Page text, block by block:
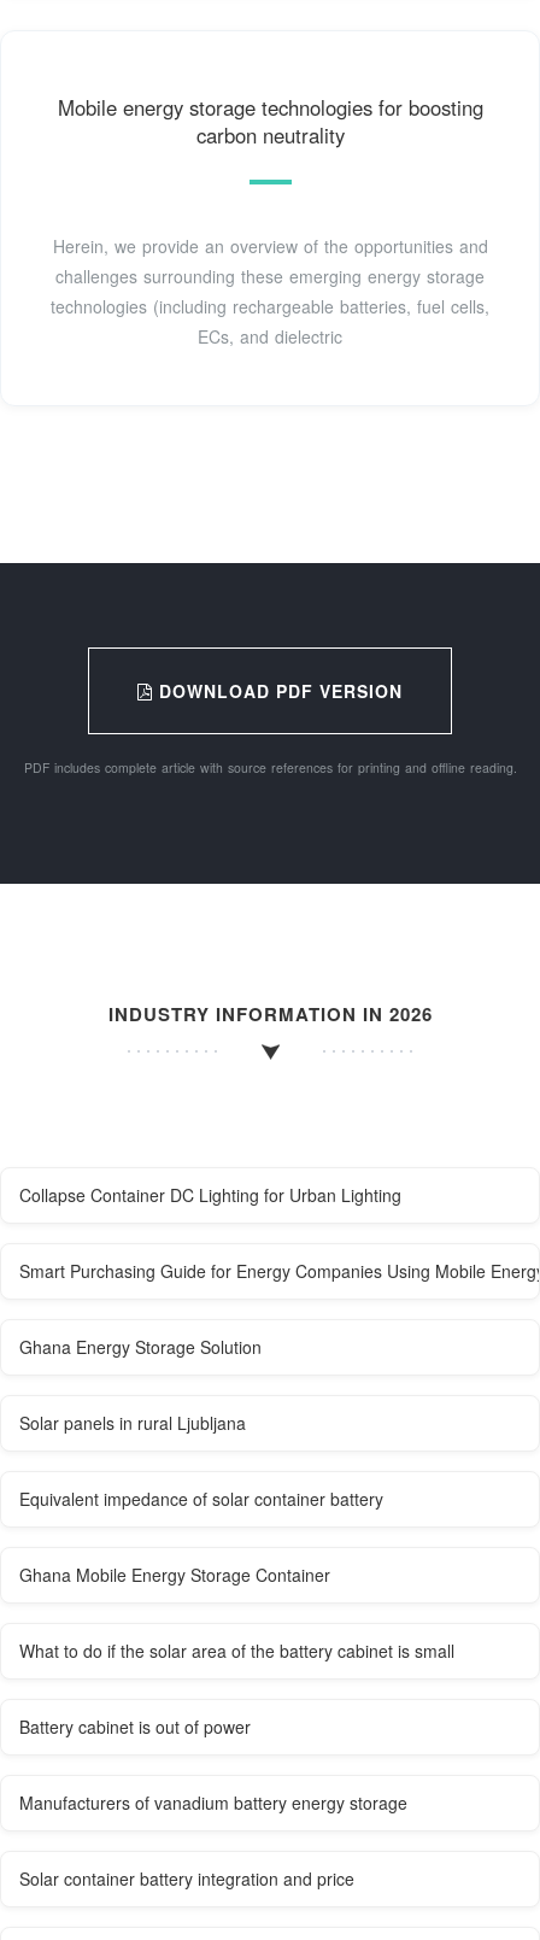
Mobile energy storage technologies for boosting
carbon neutrality
Herein, we provide an overview of the opportunities and
challenges surrounding these emerging energy storage
technologies (including rechargeable batteries, fuel cells,
ECs, and dielectric
DOWNLOAD PDF VERSION
PDF includes complete article with source references for printing and offline reading.
INDUSTRY INFORMATION IN 2026
Collapse Container DC Lighting for Urban Lighting
Smart Purchasing Guide for Energy Companies Using Mobile
Ghana Energy Storage Solution
Solar panels in rural Ljubljana
Equivalent impedance of solar container battery
Ghana Mobile Energy Storage Container
What to do if the solar area of ​​the battery cabinet is small
Battery cabinet is out of power
Manufacturers of vanadium battery energy storage
Solar container battery integration and price